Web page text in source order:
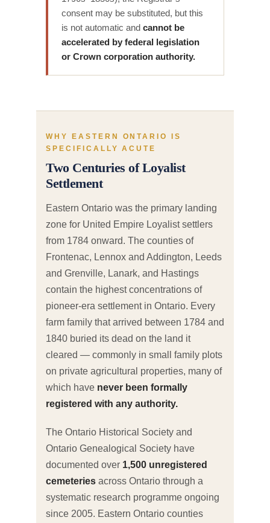
consent may be substituted, but this
is not automatic and cannot be
accelerated by federal legislation
or Crown corporation authority.
WHY EASTERN ONTARIO IS
SPECIFICALLY ACUTE
Two Centuries of Loyalist
Settlement
Eastern Ontario was the primary landing
zone for United Empire Loyalist settlers
from 1784 onward. The counties of
Frontenac, Lennox and Addington, Leeds
and Grenville, Lanark, and Hastings
contain the highest concentrations of
pioneer-era settlement in Ontario. Every
farm family that arrived between 1784 and
1840 buried its dead on the land it
cleared — commonly in small family plots
on private agricultural properties, many of
which have never been formally
registered with any authority.
The Ontario Historical Society and
Ontario Genealogical Society have
documented over 1,500 unregistered
cemeteries across Ontario through a
systematic research programme ongoing
since 2005. Eastern Ontario counties